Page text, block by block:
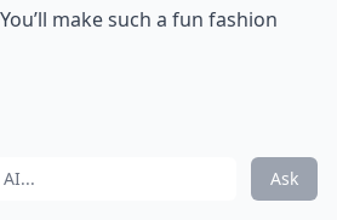
make such a fun fashion
Ask